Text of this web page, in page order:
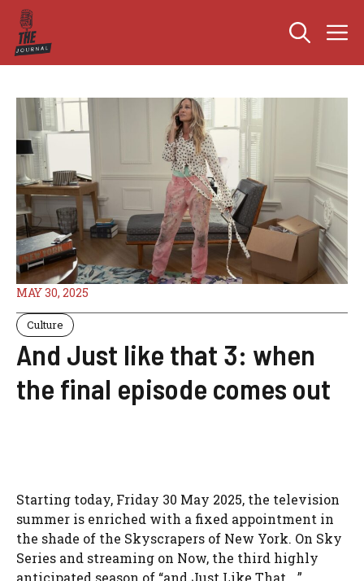
Skip
content
MAY 30, 2025
Culture
And Just like that 3: when
the final episode comes out
Starting today, Friday 30 May 2025, the television
summer is enriched with a fixed appointment in
the shade of the Skyscrapers of New York. On Sky
Series and streaming on Now, the third highly